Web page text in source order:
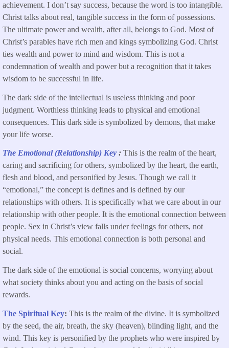
achievement. I don’t say success, because the word is too intangible.
Christ talks about real, tangible success in the form of possessions.
The ultimate power and wealth, after all, belongs to God. Most of
Christ’s parables have rich men and kings symbolizing God. Christ
ties wealth and power to mind and wisdom. This is not a
condemnation of wealth and power but a recognition that it takes
wisdom to be successful in life.
The dark side of the intellectual is useless thinking and poor
judgment. Worthless thinking leads to physical and emotional
consequences. This dark side is symbolized by demons, that make
your life worse.
The Emotional (Relationship) Key : This is the realm of the heart,
caring and sacrificing for others, symbolized by the heart, the earth,
flesh and blood, and personified by Jesus. Though we call it
“emotional,” the concept is defines and is defined by our
relationships with others. It is specifically what we care about in our
relationship with other people. It is the emotional connection between
people. Sex in Christ’s view falls under feelings for others, not
physical needs. This emotional connection is both personal and
social.
The dark side of the emotional is social concerns, worrying about
what society thinks about you and acting on the basis of social
rewards.
The Spiritual Key: This is the realm of the divine. It is symbolized
by the seed, the air, breath, the sky (heaven), blinding light, and the
wind. This key is personified by the prophets who were inspired by